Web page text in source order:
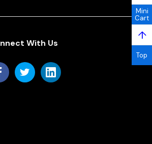
With Us
Mini
Cart
↑
Top